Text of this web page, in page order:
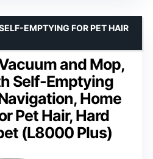
and Mop,
Self-Emptying
Home
Pet Hair, Hard
(L8000 Plus)
EMPTYING FOR PET HAIR